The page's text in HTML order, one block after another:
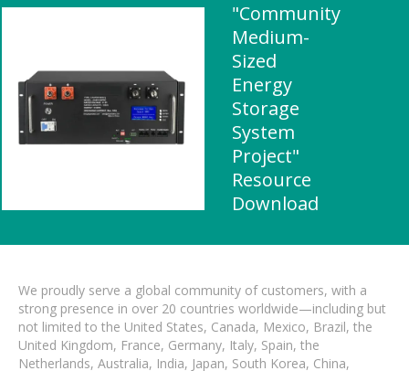
"Community
Medium-
Sized
Energy
Storage
System
Project"
Resource
Download
We proudly serve a global community of customers, with a
strong presence in over 20 countries worldwide—including but
not limited to the United States, Canada, Mexico, Brazil, the
United Kingdom, France, Germany, Italy, Spain, the
Netherlands, Australia, India, Japan, South Korea, China,